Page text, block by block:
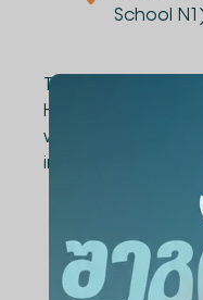
School
The project’s
House, also
will provide
implementation:
School) –